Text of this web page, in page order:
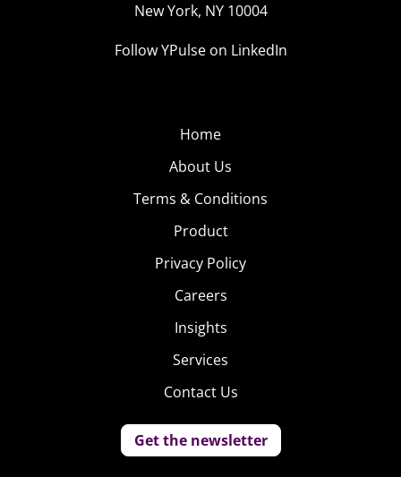
New York, NY 10004
Follow YPulse on LinkedIn
Home
About Us
Terms & Conditions
Product
Privacy Policy
Careers
Insights
Services
Contact Us
Get the newsletter